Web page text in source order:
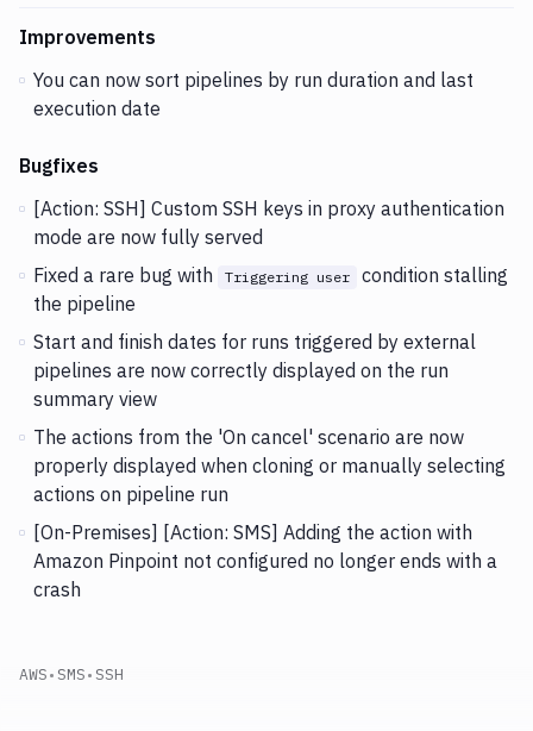
Changes and Updates in version
Improvements
You can now sort pipelines by run duration and last
execution date
Bugfixes
[Action: SSH] Custom SSH keys in proxy authentication
mode are now fully served
Fixed a rare bug with
Triggering user
condition stalling
the pipeline
Start and finish dates for runs triggered by external
pipelines are now correctly displayed on the run
summary view
The actions from the 'On cancel' scenario are now
properly displayed when cloning or manually selecting
actions on pipeline run
[On-Premises] [Action: SMS] Adding the action with
Amazon Pinpoint not configured no longer ends with a
crash
AWS• SMS• SSH